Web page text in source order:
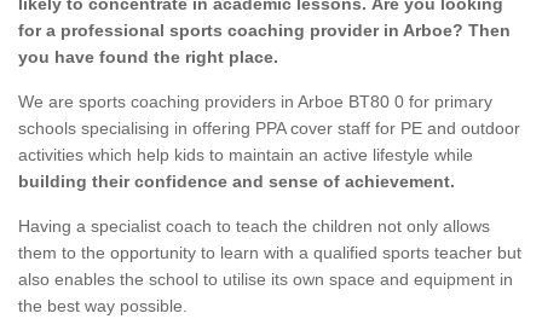
for a professional sports coaching provider in Arboe? Then
you have found the right place.
We are sports coaching providers in Arboe BT80 0 for primary
schools specialising in offering PPA cover staff for PE and outdoor
activities which help kids to maintain an active lifestyle while
building their confidence and sense of achievement.
Having a specialist coach to teach the children not only allows
them to the opportunity to learn with a qualified sports teacher but
also enables the school to utilise its own space and equipment in
the best way possible.